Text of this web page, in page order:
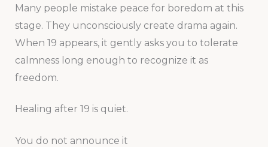
Many people mistake peace for boredom at this
stage. They unconsciously create drama again.
When 19 appears, it gently asks you to tolerate
calmness long enough to recognize it as
freedom.
Healing after 19 is quiet.
You do not announce it